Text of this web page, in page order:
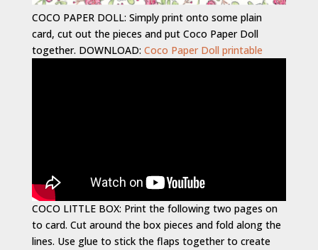
COCO PAPER DOLL: Simply print onto some plain
card, cut out the pieces and put Coco Paper Doll
together. DOWNLOAD: Coco Paper Doll printable
COCO LITTLE BOX: Print the following two pages on
to card. Cut around the box pieces and fold along the
lines. Use glue to stick the flaps together to create